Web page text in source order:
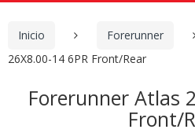
Inicio Forerunner
26X8.00-14 6PR Front/Rear
Forerunner Atlas
Front/